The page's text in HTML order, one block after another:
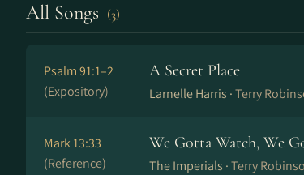
All Songs (3)
Psalm 91:1–2
(Expository)
A Secret Place
Larnelle Harris ·Terry
Mark 13:33
(Reference)
We Gotta Watch, We
The Imperials ·Terry